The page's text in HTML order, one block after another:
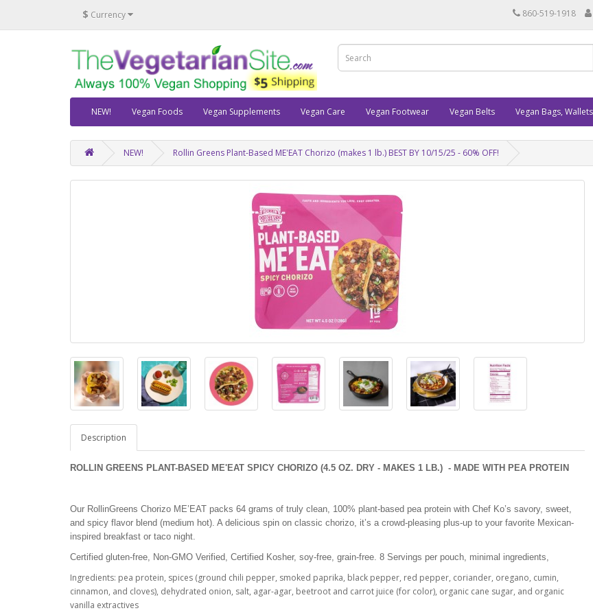
$ Currency 860-519-1918
NEW! Vegan Foods Vegan Supplements Vegan Care Vegan Footwear Vegan Belts Vegan Bags,
NEW! Rollin Greens Plant-Based ME'EAT Chorizo (makes 1 lb.) BEST BY 10/15/25 - 60% OFF!
Description
ROLLIN GREENS PLANT-BASED ME'EAT SPICY CHORIZO (4.5 OZ. DRY - MAKES 1 LB.) - MADE WITH PEA PROTEIN
Our RollinGreens Chorizo ME’EAT packs 64 grams of truly clean, 100% plant-based pea protein with Chef Ko’s savory, sweet,
and spicy flavor blend (medium hot). A delicious spin on classic chorizo, it’s a crowd-pleasing plus-up to your favorite Mexican-
inspired breakfast or taco night.
Certified gluten-free, Non-GMO Verified, Certified Kosher, soy-free, grain-free. 8 Servings per pouch, minimal ingredients,
Ingredients: pea protein, spices (ground chili pepper, smoked paprika, black pepper, red pepper, coriander, oregano, cumin,
cinnamon, and cloves), dehydrated onion, salt, agar-agar, beetroot and carrot juice (for color), organic cane sugar, and organic
vanilla extractives